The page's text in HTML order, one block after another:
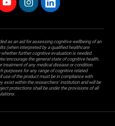
as an aid for assessing cognitive wellbeing of an
(when interpreted by a qualified healthcare
further cognitive evaluation is needed.
encourage the general state of cognitive health.
treatment of any medical disease or condition.
purposes for any range of cognitive related
use of the product must be in compliance with
exist within the researchers' institution and will be
protections shall be under the provisions of all